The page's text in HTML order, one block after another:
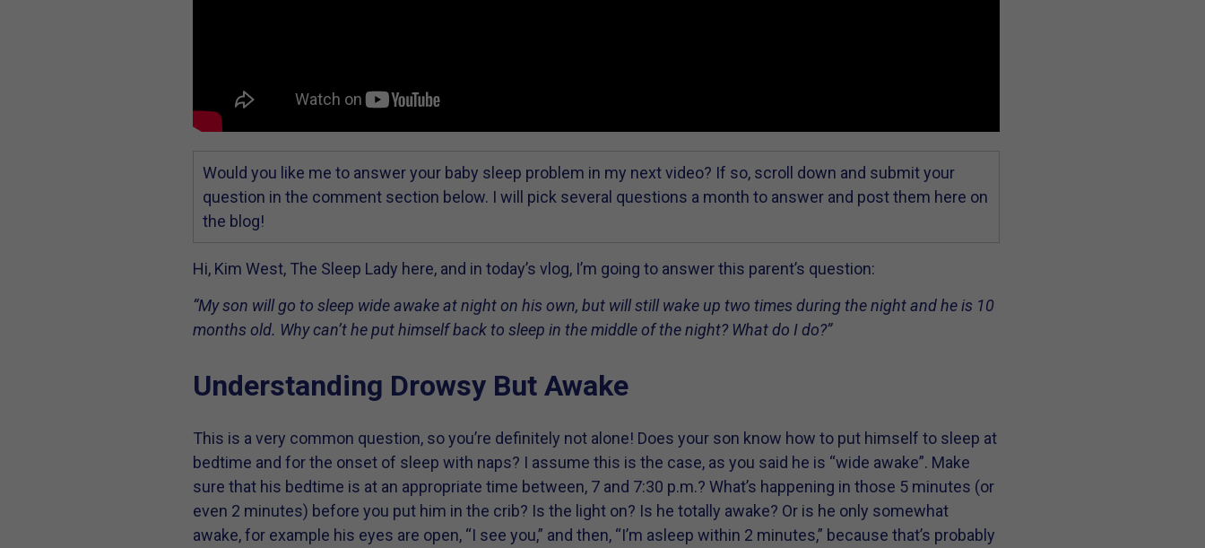
Would you like me to answer your baby sleep problem in my next video? If so, scroll down and submit your
question in the comment section below. I will pick several questions a month to answer and post them here on
the blog!
Hi, Kim West, The Sleep Lady here, and in today’s vlog, I’m going to answer this parent’s question:
“My son will go to sleep wide awake at night on his own, but will still wake up two times during the night and he is 10
months old. Why can’t he put himself back to sleep in the middle of the night? What do I do?”
Understanding Drowsy But Awake
This is a very common question, so you’re definitely not alone! Does your son know how to put himself to sleep at
bedtime and for the onset of sleep with naps? I assume this is the case, as you said he is “wide awake”. Make
sure that his bedtime is at an appropriate time between, 7 and 7:30 p.m.? What’s happening in those 5 minutes (or
even 2 minutes) before you put him in the crib? Is the light on? Is he totally awake? Or is he only somewhat
awake, for example his eyes are open, “I see you,” and then, “I’m asleep within 2 minutes,” because that’s probably